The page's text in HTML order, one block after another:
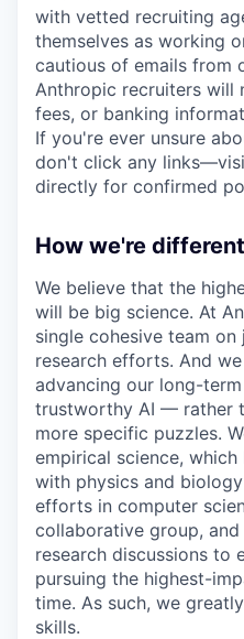
with vetted recruiting
themselves as working
cautious of emails from
Anthropic recruiters will
fees, or banking
If you're ever unsure
don't click any
directly for confirmed
How we're different
We believe that the
will be big science. At
single cohesive team
research efforts. And
advancing our long-
trustworthy AI — rather
more specific puzzles.
empirical science,
with physics and
efforts in computer
collaborative group,
research discussions to
pursuing the highest-
time. As such, we
skills.